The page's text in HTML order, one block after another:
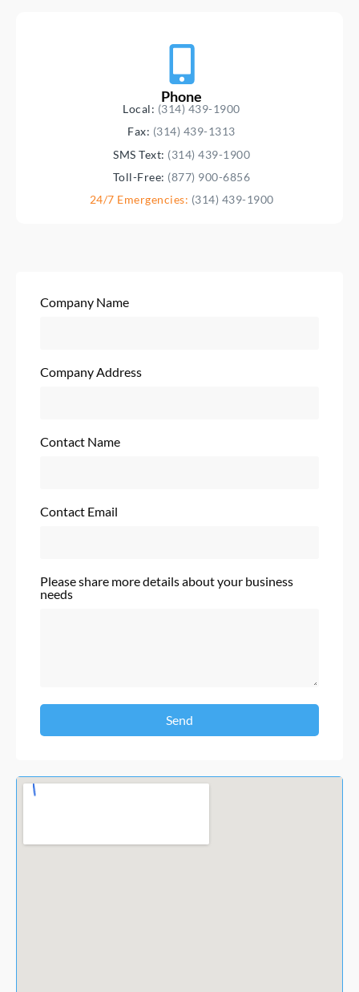
Phone
Local: (314) 439-1900
Fax: (314) 439-1313
SMS Text: (314) 439-1900
Toll-Free: (877) 900-6856
24/7 Emergencies: (314) 439-1900
Company Name
Company Address
Contact Name
Contact Email
Please share more details about your business
needs
Send